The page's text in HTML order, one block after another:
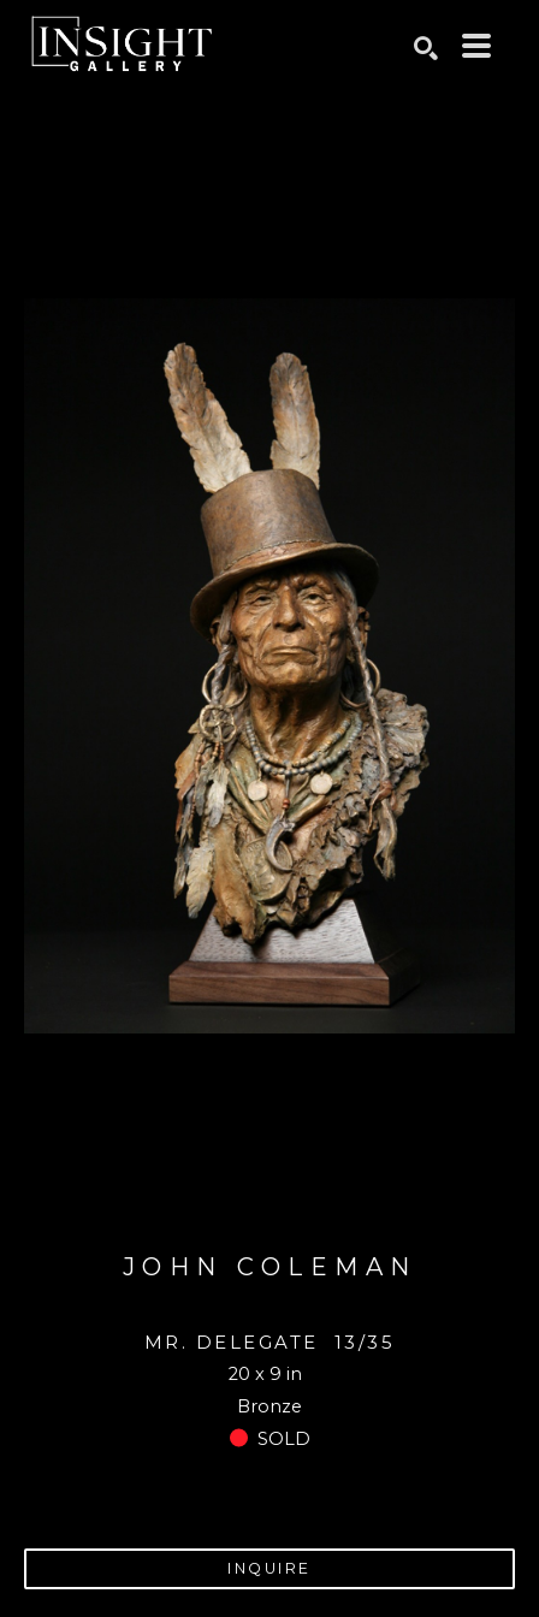
JOHN COLEMAN
MR. DELEGATE 13/35
20 x 9 in
Bronze
SOLD
INQUIRE